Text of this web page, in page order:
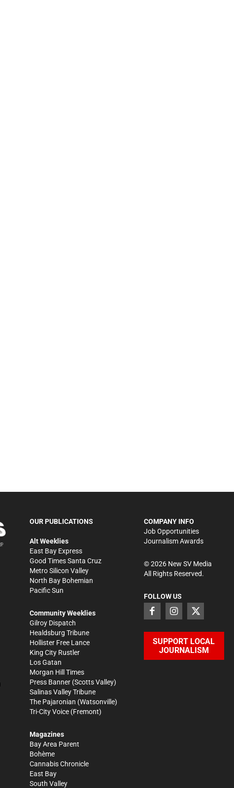
OUR PUBLICATIONS
Alt Weeklies
East Bay Express
Good Times Santa Cruz
Metro Silicon Valley
North Bay Bohemian
Pacific Sun
Community Weeklies
Gilroy Dispatch
Healdsburg Tribune
Hollister Free Lance
King City Rustler
Los Gatan
Morgan Hill Times
Press Banner (Scotts Valley)
Salinas Valley Tribune
The Pajaronian (Watsonville)
Tri-City Voice (Fremont)
Magazines
Bay Area Parent
Bohème
Cannabis Chronicle
East Bay
South Valley
COMPANY INFO
Job Opportunities
Journalism Awards
©2026New SV Media
All Rights Reserved.
FOLLOW US
SUPPORT LOCAL
JOURNALISM